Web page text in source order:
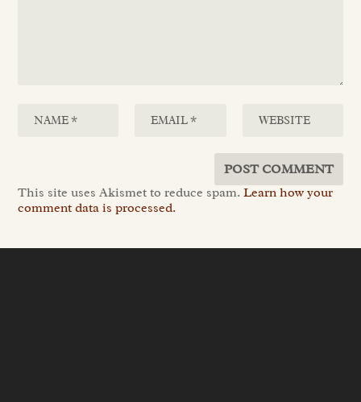
This site uses Akismet to reduce spam.Learn how your
comment data is processed.